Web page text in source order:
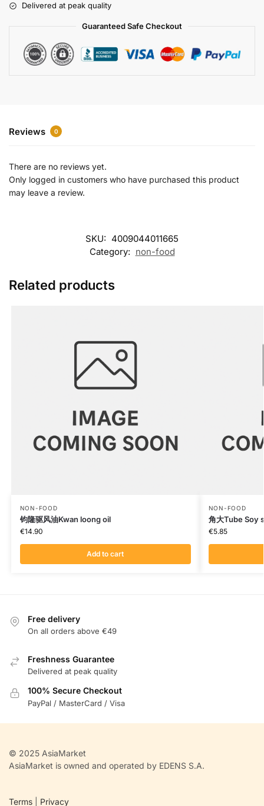
Delivered at peak quality
Guaranteed Safe Checkout
Reviews 0
There are no reviews yet.
Only logged in customers who have purchased this product
may leave a review.
SKU: 4009044011665
Category: non-food
Related products
NON-FOOD
钧隆驱风油Kwan loong oil
€14.90
Add to cart
NON-FOOD
角大Tube Soy
€5.85
Free delivery
On all orders above €49
Freshness Guarantee
Delivered at peak quality
100% Secure Checkout
PayPal / MasterCard / Visa
© 2025 AsiaMarket
AsiaMarket is owned and operated by EDENS S.A.
Terms Privacy